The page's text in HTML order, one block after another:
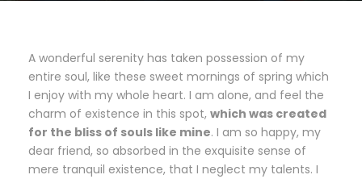
A wonderful serenity has taken possession of my
entire soul, like these sweet mornings of spring which
I enjoy with my whole heart. I am alone, and feel the
charm of existence in this spot, which was created
for the bliss of souls like mine. I am so happy, my
dear friend, so absorbed in the exquisite sense of
mere tranquil existence, that I neglect my talents. I